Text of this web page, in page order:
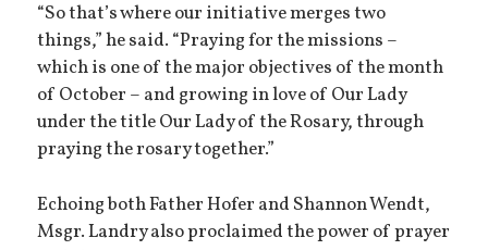
“So that’s where our initiative merges two
things,” he said. “Praying for the missions –
which is one of the major objectives of the month
of October – and growing in love of Our Lady
under the title Our Lady of the Rosary, through
praying the rosary together.”
Echoing both Father Hofer and Shannon Wendt,
Msgr. Landry also proclaimed the power of prayer